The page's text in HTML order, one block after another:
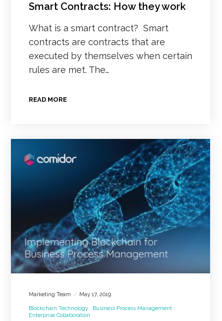
Smart Contracts: How they work
What is a smart contract? Smart
contracts are contracts that are
executed by themselves when certain
rules are met. The…
READ MORE
Marketing Team May 17, 2019
Blockchain Technology
Business Process Management
Enterprise Collaboration